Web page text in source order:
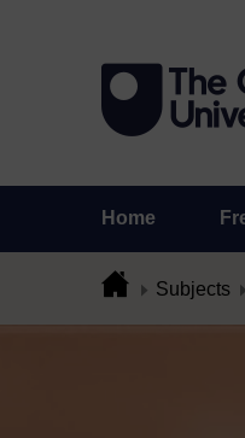
Home
Subjects